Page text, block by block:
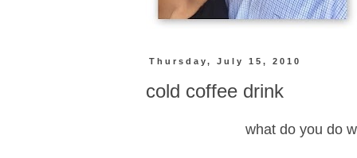
Thursday, July 15, 2010
cold coffee drink
what do you do